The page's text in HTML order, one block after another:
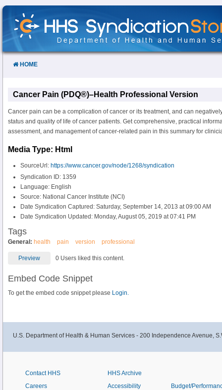
Skip
Content
HOME
Cancer Pain (PDQ®)–Health Professional Version
Cancer pain can be a complication of cancer or its treatment, and can
status and quality of life of cancer patients. Get comprehensive, practical
assessment, and management of cancer-related pain in this summary for
Media Type: Html
SourceUrl: https://www.cancer.gov/node/1268/syndication
Syndication ID: 1359
Language: English
Source: National Cancer Institute (NCI)
Date Syndication Captured: Saturday, September 14, 2013 at 09:00 AM
Date Syndication Updated: Monday, August 05, 2019 at 07:41 PM
Tags
General: health pain version professional
Preview 0 Users liked this content.
Embed Code Snippet
To get the embed code snippet please Login.
U.S. Department of Health & Human Services - 200 Independence Avenue,
Contact HHS
Careers
HHS Archive
Accessibility
Budget/